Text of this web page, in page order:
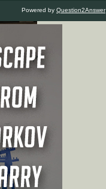
Powered by Question2Answer